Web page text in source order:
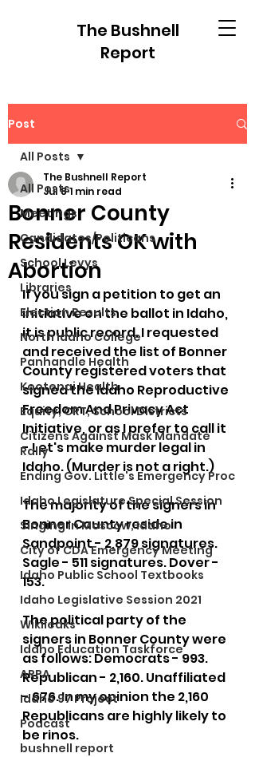
The Bushnell
Report
Post
All Posts
Meetings
Candidates/Politicans
School Levys
Libraries
Election Results
North Idaho College
Panhandle Health
Kootenai Health
Equity, CRT, School Districts
Citizens Against Mask Mandate
Rally
Ending Gov. Little's Emergency Proc
Idaho Legislature Special Session
Singing in Moscow, Idaho
City of CDA Emergency Meeting
Idaho Public School Textbooks
Idaho Legislative Session 2021
Wikileaks
Idaho Education Taskforce
ARPA
Idaho 97 Project
Podcast
bushnell report
All Posts
Bonner County
Residents OK with
Abortion
The Bushnell Report
Jul 81 min read
If you sign a petition to get an
initiative on the ballot in Idaho,
it is public record. I requested
and received the list of Bonner
County registered voters that
signed the Idaho Reproductive
Freedom And Privacy Act
Initiative, or as I prefer to call it
- Let's make murder legal in
Idaho. (Murder is not a right.)
The majority of the signers in
Bonner County reside in
Sandpoint - 2,879 signatures.
Sagle - 511 signatures. Dover -
153.
The political party of the
signers in Bonner County were
as follows: Democrats - 993.
Republican - 2,160. Unaffiliated
- 676. In my opinion the 2,160
Republicans are highly likely to
be rinos.